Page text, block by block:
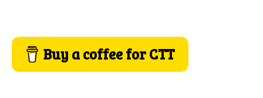
Buy a coffee for CTT